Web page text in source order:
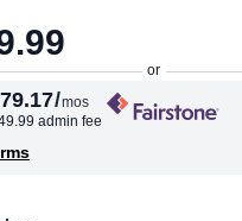
/mos
admin fee